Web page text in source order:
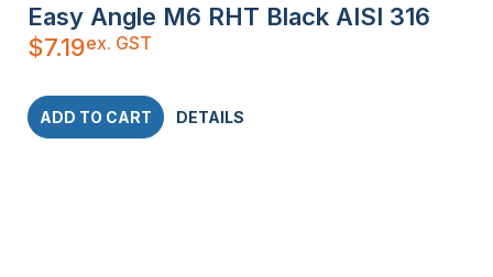
Easy Angle M6 RHT Black AISI 316
$7.19ex. GST
ADD TO CART DETAILS